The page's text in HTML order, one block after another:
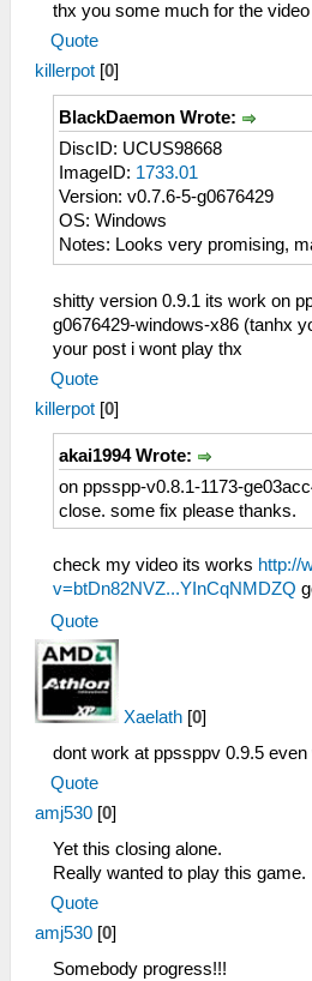
thx you some much for the video
Quote
killerpot [0]
BlackDaemon Wrote:
DiscID: UCUS98668
ImageID: 1733.01
Version: v0.7.6-5-g0676429
OS: Windows
Notes: Looks very promising,
shitty version 0.9.1 its work on
g0676429-windows-x86 (tanhx
your post i wont play thx
Quote
killerpot [0]
akai1994 Wrote:
on ppsspp-v0.8.1-1173-
close. some fix please thanks.
check my video its works http://
v=btDn82NVZ...YInCqNMDZQ
Quote
Xaelath [0]
dont work at ppssppv 0.9.5
Quote
amj530 [0]
Yet this closing alone.
Really wanted to play this game.
Quote
amj530 [0]
Somebody progress!!!